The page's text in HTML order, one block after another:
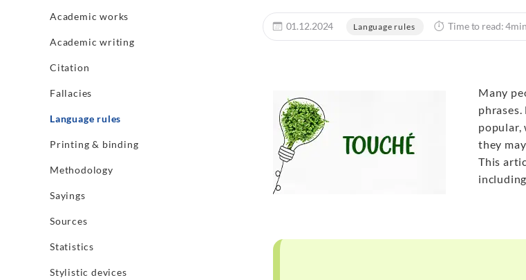
Academic works
Academic writing
Citation
Fallacies
Language rules
Printing & binding
Methodology
Sayings
Sources
Statistics
Stylistic devices
01.12.2024 Language rules Time to read: 4min
Many
popular,
they
This